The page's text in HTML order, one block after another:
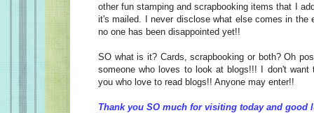
other fun stamping and scrapbooking items that I
it's mailed. I never disclose what else comes in the
no one has been disappointed yet!!
SO what is it? Cards, scrapbooking or both? Oh
someone who loves to look at blogs!!! I don't want
you who love to read blogs!! Anyone may enter!!
Thank you SO much for visiting today and good